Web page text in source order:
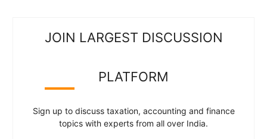
JOIN LARGEST DISCUSSION
PLATFORM
Sign up to discuss taxation, accounting and finance
topics with experts from all over India.